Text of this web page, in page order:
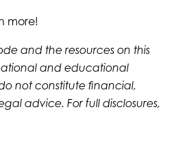
more!
and the resources on this
and educational
not constitute financial,
advice. For full disclosures,